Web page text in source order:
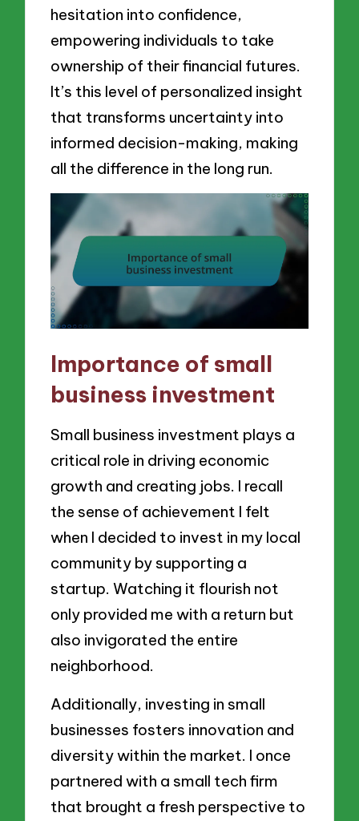
hesitation into confidence,
empowering individuals to take
ownership of their financial futures.
It’s this level of personalized insight
that transforms uncertainty into
informed decision-making, making
all the difference in the long run.
Importance of small
business investment
Small business investment plays a
critical role in driving economic
growth and creating jobs. I recall
the sense of achievement I felt
when I decided to invest in my local
community by supporting a
startup. Watching it flourish not
only provided me with a return but
also invigorated the entire
neighborhood.
Additionally, investing in small
businesses fosters innovation and
diversity within the market. I once
partnered with a small tech firm
that brought a fresh perspective to